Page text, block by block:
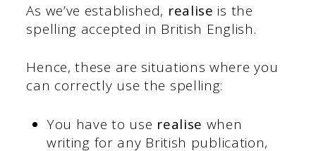
As we’ve established, realise is the
spelling accepted in British English.
Hence, these are situations where you
can correctly use the spelling:
You have to use realise when
writing for any British publication,